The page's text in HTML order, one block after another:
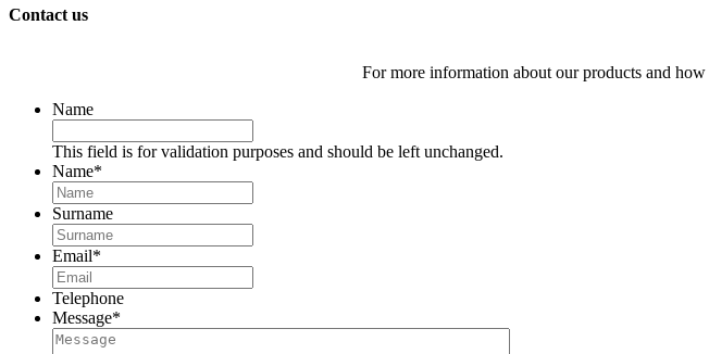
Contact us
For more information about our products and
Name
This field is for validation purposes and should be left unchanged.
Name*
Surname
Email*
Telephone
Message*